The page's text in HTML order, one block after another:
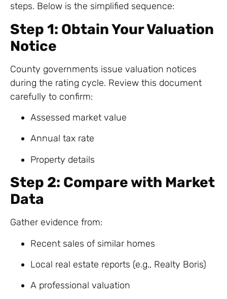
steps. Below is the simplified sequence:
Step 1: Obtain Your Valuation
Notice
County governments issue valuation notices
during the rating cycle. Review this document
carefully to confirm:
Assessed market value
Annual tax rate
Property details
Step 2: Compare with Market
Data
Gather evidence from:
Recent sales of similar homes
Local real estate reports (e.g., Realty Boris)
A professional valuation